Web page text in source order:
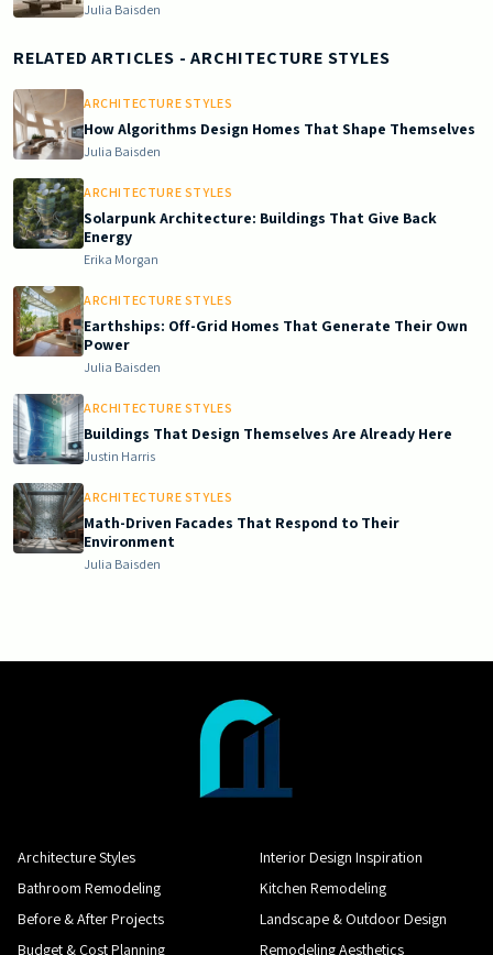
Julia Baisden
RELATED ARTICLES - ARCHITECTURE STYLES
ARCHITECTURE STYLES
How Algorithms Design Homes That Shape Themselves
Julia Baisden
ARCHITECTURE STYLES
Solarpunk Architecture: Buildings That Give Back
Energy
Erika Morgan
ARCHITECTURE STYLES
Earthships: Off-Grid Homes That Generate Their Own
Power
Julia Baisden
ARCHITECTURE STYLES
Buildings That Design Themselves Are Already Here
Justin Harris
ARCHITECTURE STYLES
Math-Driven Facades That Respond to Their
Environment
Julia Baisden
Architecture Styles
Bathroom Remodeling
Before & After Projects
Budget & Cost Planning
Interior Design Inspiration
Kitchen Remodeling
Landscape & Outdoor Design
Remodeling Aesthetics